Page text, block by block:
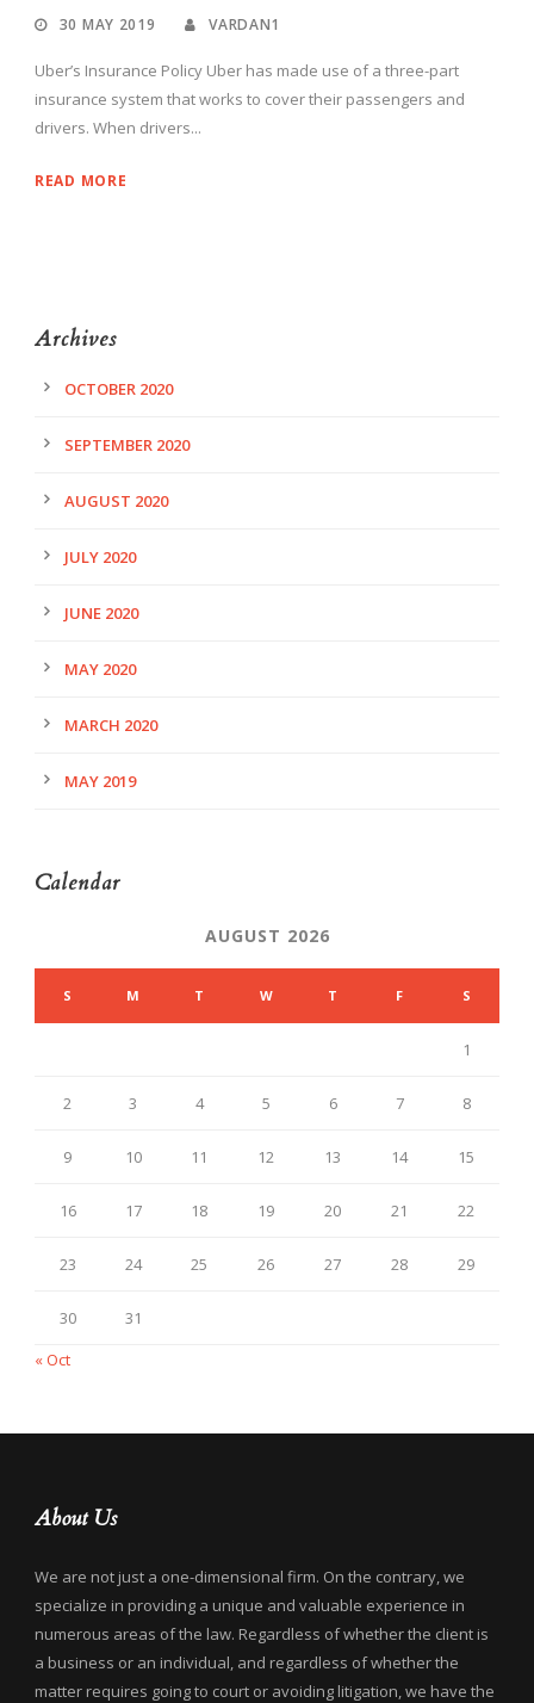
30 MAY 2019 VARDAN1
Uber’s Insurance Policy Uber has made use of a three-part
insurance system that works to cover their passengers and
drivers. When drivers...
READ MORE
Archives
OCTOBER 2020
SEPTEMBER 2020
AUGUST 2020
JULY 2020
JUNE 2020
MAY 2020
MARCH 2020
MAY 2019
Calendar
AUGUST 2026
S M T W T F S
1
2 3 4 5 6 7 8
9 10 11 12 13 14 15
16 17 18 19 20 21 22
23 24 25 26 27 28 29
30
31
« Oct
About Us
We are not just a one-dimensional firm. On the contrary, we
specialize in providing a unique and valuable experience in
numerous areas of the law. Regardless of whether the client is
a business or an individual, and regardless of whether the
matter requires going to court or avoiding litigation, we have the